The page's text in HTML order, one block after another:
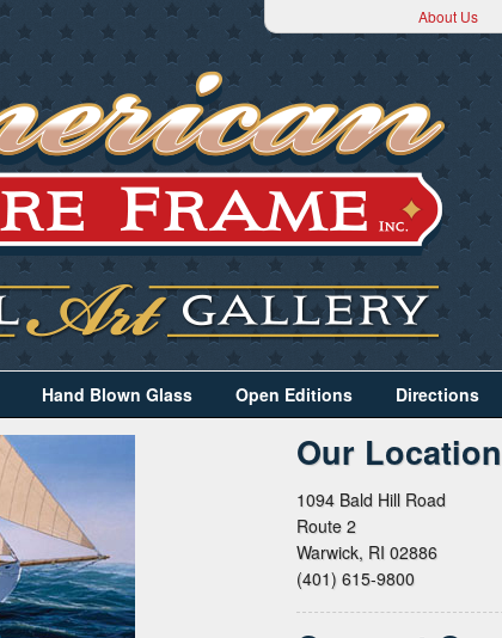
About Us
Hand Blown Glass Open Editions Directions
Our Location
1094 Bald Hill Road
Route 2
Warwick, RI 02886
(401) 615-9800